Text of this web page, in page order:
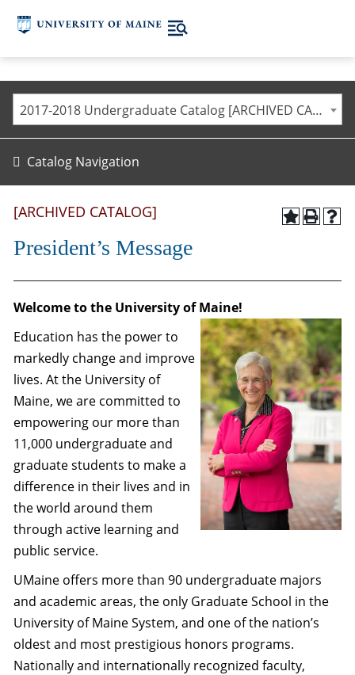
2017-2018 Undergraduate Catalog [ARCHIVED CATALOG]
Catalog Navigation
[ARCHIVED CATALOG]
President’s Message
Welcome to the University of Maine!
Education has the power to
markedly change and improve
lives. At the University of
Maine, we are committed to
empowering our more than
11,000 undergraduate and
graduate students to make a
difference in their lives and in
the world around them
through active learning and
public service.
UMaine offers more than 90 undergraduate majors
and academic areas, the only Graduate School in the
University of Maine System, and one of the nation’s
oldest and most prestigious honors programs.
Nationally and internationally recognized faculty,